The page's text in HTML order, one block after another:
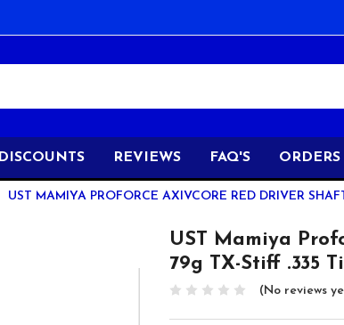
DISCOUNTS REVIEWS FAQ'S ORDERS
UST MAMIYA PROFORCE AXIVCORE RED DRIVER
UST Mamiya
79g TX-Stiff .335
(No reviews